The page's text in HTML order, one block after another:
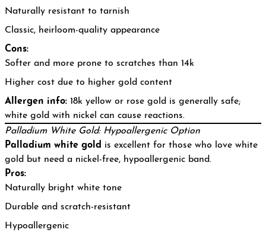
Naturally resistant to tarnish
Classic, heirloom-quality appearance
Cons:
Softer and more prone to scratches than 14k
Higher cost due to higher gold content
Allergen info: 18k yellow or rose gold is generally safe;
white gold with nickel can cause reactions.
Palladium White Gold: Hypoallergenic Option
Palladium white gold is excellent for those who love white
gold but need a nickel-free, hypoallergenic band.
Pros:
Naturally bright white tone
Durable and scratch-resistant
Hypoallergenic